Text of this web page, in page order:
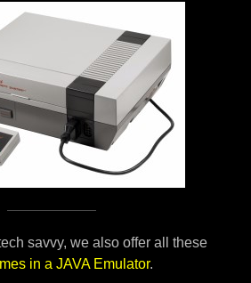
savvy, we also offer all these
in a JAVA Emulator.